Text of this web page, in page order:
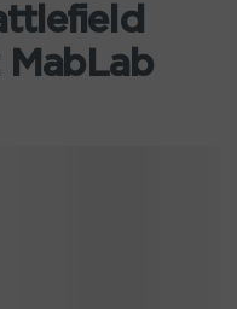
MabLab